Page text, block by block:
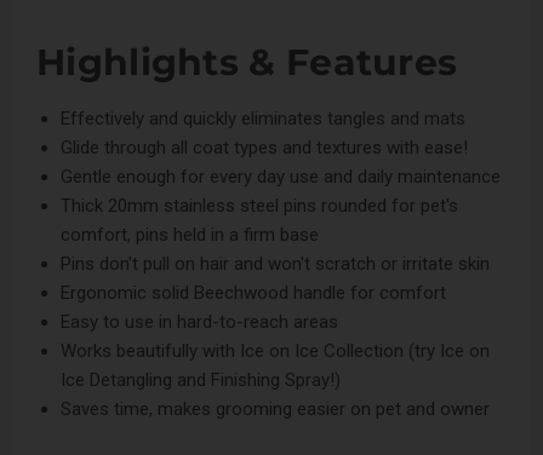
Highlights & Features
Effectively and quickly eliminates tangles and mats
Glide through all coat types and textures with ease!
Gentle enough for every day use and daily maintenance
Thick 20mm stainless steel pins rounded for pet's
comfort, pins held in a firm base
Pins don't pull on hair and won't scratch or irritate skin
Ergonomic solid Beechwood handle for comfort
Easy to use in hard-to-reach areas
Works beautifully with Ice on Ice Collection (try Ice on
Ice Detangling and Finishing Spray!)
Saves time, makes grooming easier on pet and owner